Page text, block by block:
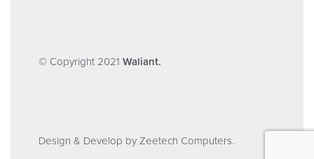
© Copyright 2021 Waliant.
Design & Develop by Zeetech Computers.